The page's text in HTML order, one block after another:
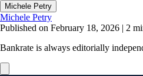
Michele Petry
Michele Petry
Published on February 18, 2026 | 2
Bankrate is always editorially